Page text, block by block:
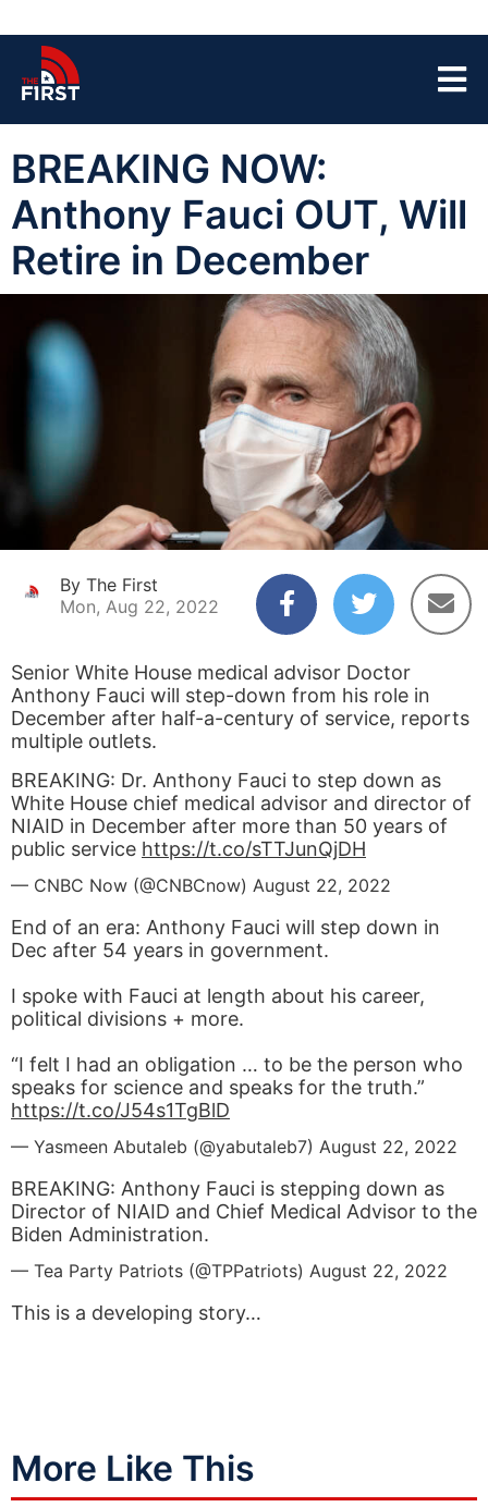
BREAKING NOW:
Anthony Fauci OUT, Will
Retire in December
By The First
Mon, Aug 22, 2022
Senior White House medical advisor Doctor
Anthony Fauci will step-down from his role in
December after half-a-century of service, reports
multiple outlets.
BREAKING: Dr. Anthony Fauci to step down as
White House chief medical advisor and director of
NIAID in December after more than 50 years of
public service https://t.co/sTTJunQjDH
— CNBC Now (@CNBCnow) August 22, 2022
End of an era: Anthony Fauci will step down in
Dec after 54 years in government.
I spoke with Fauci at length about his career,
political divisions + more.
“I felt I had an obligation … to be the person who
speaks for science and speaks for the truth.”
https://t.co/J54s1TgBlD
— Yasmeen Abutaleb (@yabutaleb7) August 22, 2022
BREAKING: Anthony Fauci is stepping down as
Director of NIAID and Chief Medical Advisor to the
Biden Administration.
— Tea Party Patriots (@TPPatriots) August 22, 2022
This is a developing story…
More Like This